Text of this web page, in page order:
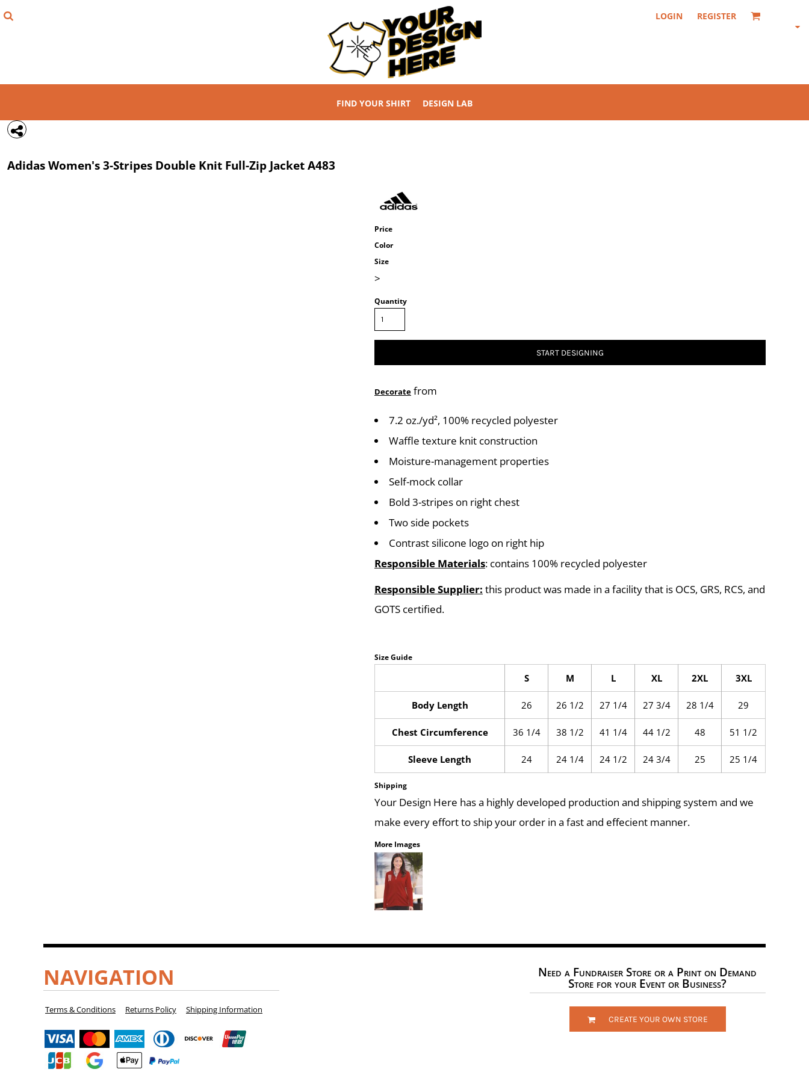
LOGIN REGISTER
FIND YOUR SHIRT DESIGN LAB
AdidasWomen's 3-Stripes Double Knit Full-Zip JacketA483
Price
Color
Size
>
Quantity
START DESIGNING
Decorate from
7.2 oz./yd², 100% recycled polyester
Waffle texture knit construction
Moisture-management properties
Self-mock collar
Bold 3-stripes on right chest
Two side pockets
Contrast silicone logo on right hip
Responsible Materials: contains 100% recycled polyester
Responsible Supplier: this product was made in a facility that is OCS, GRS, RCS, and
GOTS certified.
Size Guide
S M L XL 2XL 3XL
Body Length 26 26 1/2 27 1/4 27 3/4 28 1/4 29
Chest Circumference 36 1/4 38 1/2 41 1/4 44 1/2 48 51 1/2
Sleeve Length 24 24 1/4 24 1/2 24 3/4 25 25 1/4
Shipping
Your Design Here has a highly developed production and shipping system and we
make every effort to ship your order in a fast and effecient manner.
More Images
NAVIGATION
Terms & Conditions Returns Policy Shipping Information
Need a Fundraiser Store or a Print on Demand
Store for your Event or Business?
CREATE YOUR OWN STORE
REGISTER
{CC} - {CN}